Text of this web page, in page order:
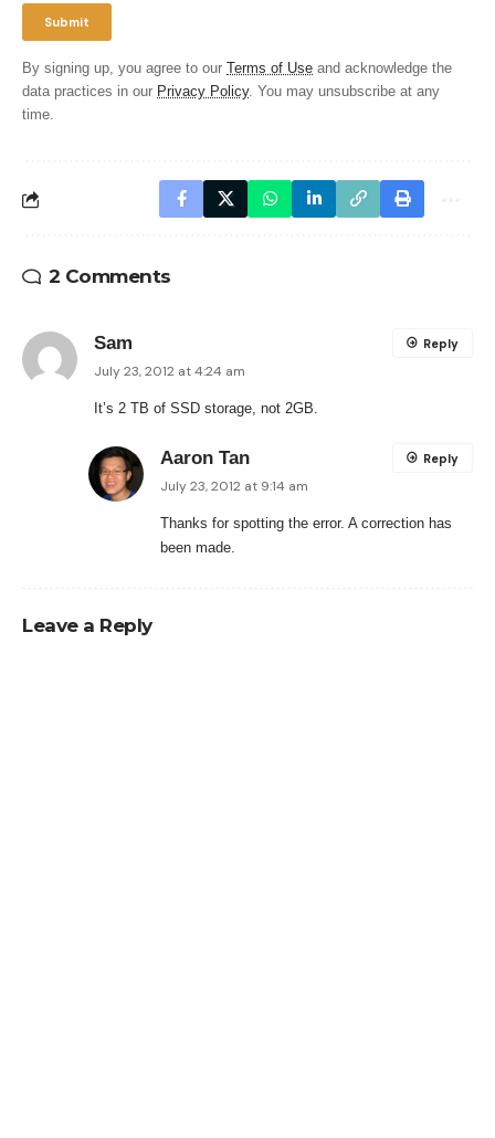
By signing up, you agree to our Terms of Use and acknowledge the
data practices in our Privacy Policy. You may unsubscribe at any
time.
2 Comments
Sam
July 23, 2012 at 4:24 am
It’s 2 TB of SSD storage, not 2GB.
Reply
Aaron Tan
July 23, 2012 at 9:14 am
Thanks for spotting the error. A correction has
been made.
Reply
Leave a Reply